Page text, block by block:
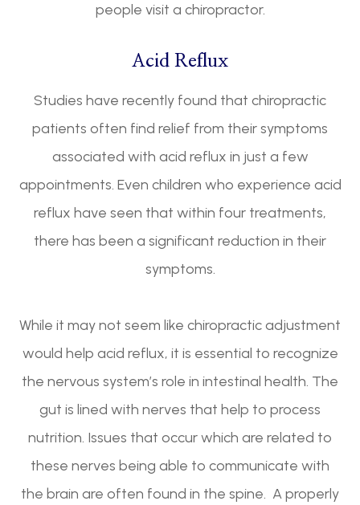
people visit a chiropractor.
Acid Reflux
Studies have recently found that chiropractic
patients often find relief from their symptoms
associated with acid reflux in just a few
appointments. Even children who experience acid
reflux have seen that within four treatments,
there has been a significant reduction in their
symptoms.
While it may not seem like chiropractic adjustment
would help acid reflux, it is essential to recognize
the nervous system’s role in intestinal health. The
gut is lined with nerves that help to process
nutrition. Issues that occur which are related to
these nerves being able to communicate with
the brain are often found in the spine. A properly